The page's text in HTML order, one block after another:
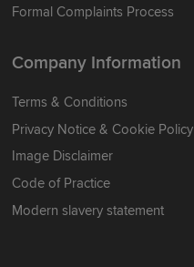
Formal Complaints Process
Company Information
Terms & Conditions
Privacy Notice & Cookie Policy
Image Disclaimer
Code of Practice
Modern slavery statement